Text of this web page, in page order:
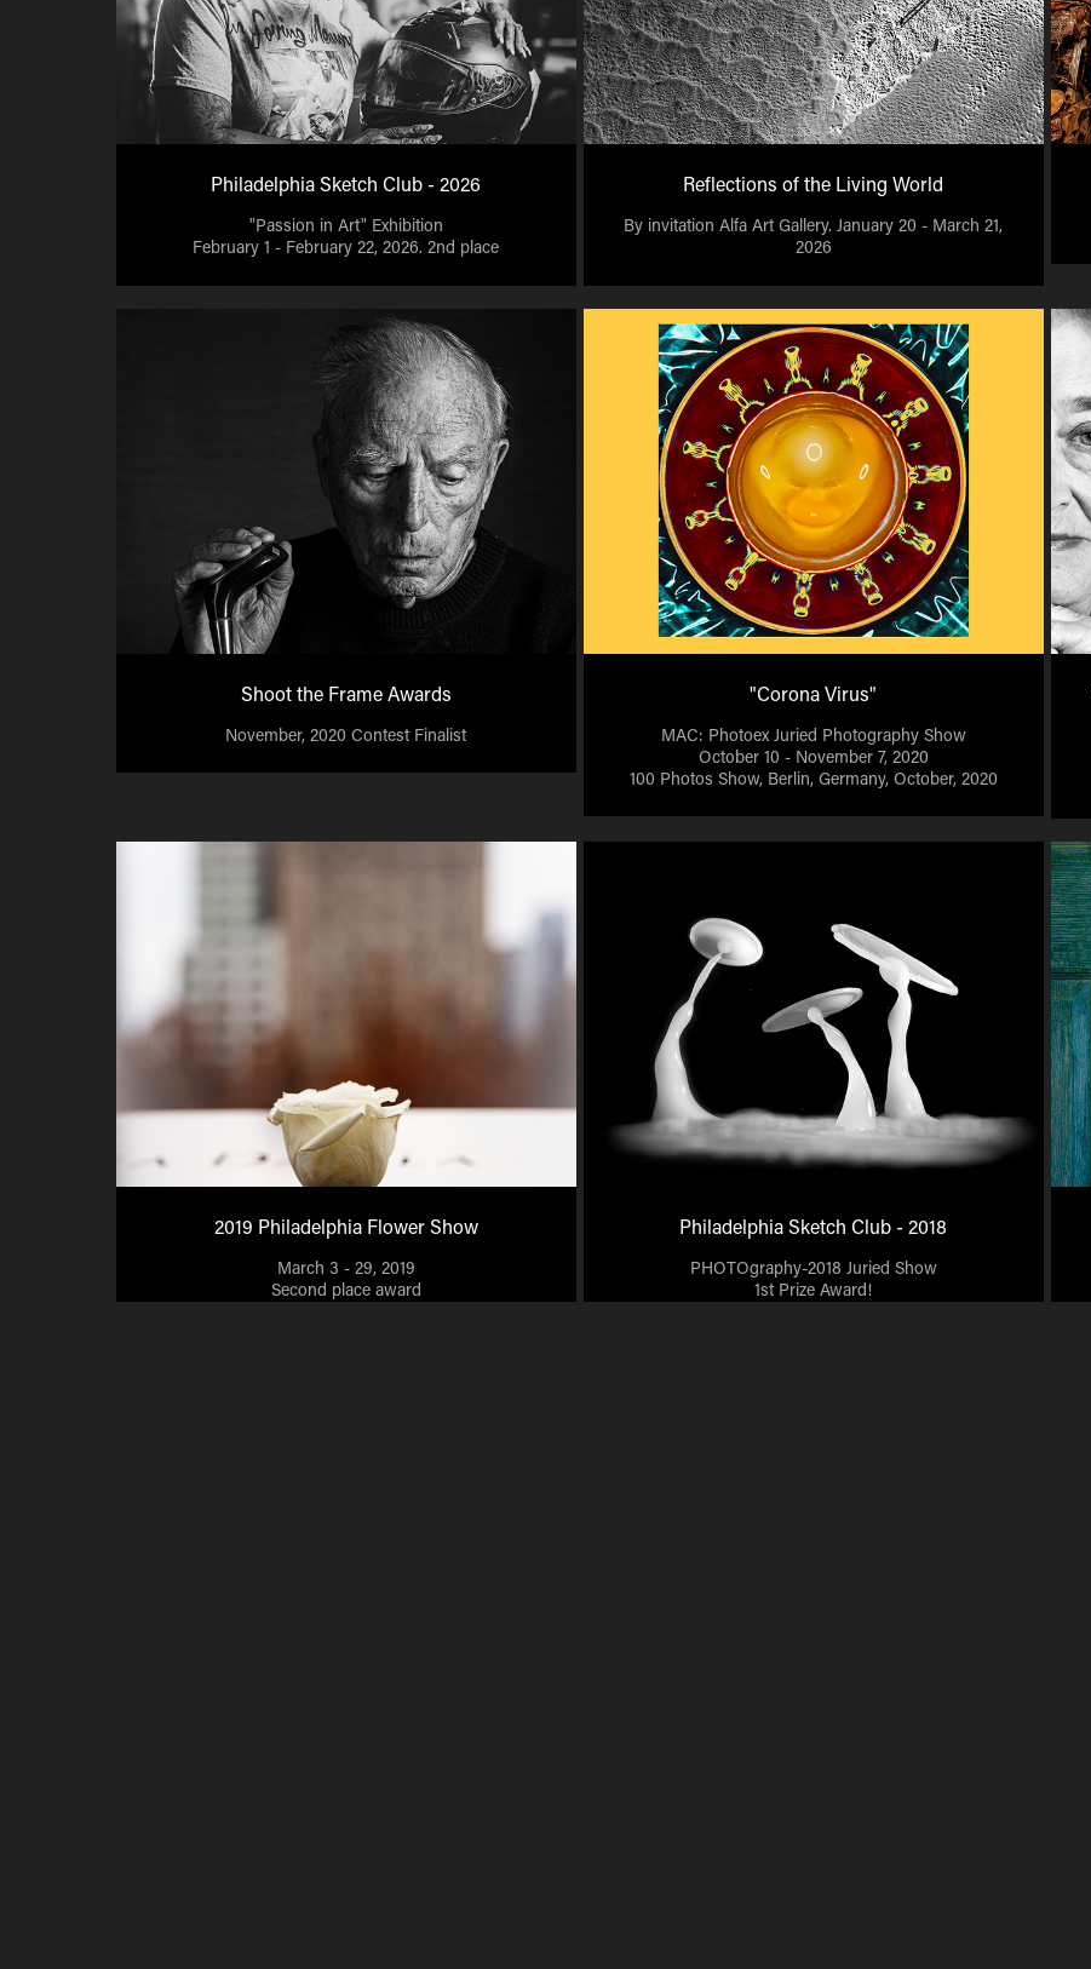
Philadelphia Sketch Club - 2026
"Passion in Art" Exhibition
February 1 - February 22, 2026. 2nd place
Reflections of the Living World
By invitation Alfa Art Gallery. January 20 - March 21,
2026
Shoot the Frame Awards
November, 2020 Contest Finalist
"Corona Virus"
MAC: Photoex Juried Photography Show
October 10 - November 7, 2020
100 Photos Show, Berlin, Germany, October, 2020
2019 Philadelphia Flower Show
March 3 - 29, 2019
Second place award
Philadelphia Sketch Club - 2018
PHOTOgraphy-2018 Juried Show
1st Prize Award!